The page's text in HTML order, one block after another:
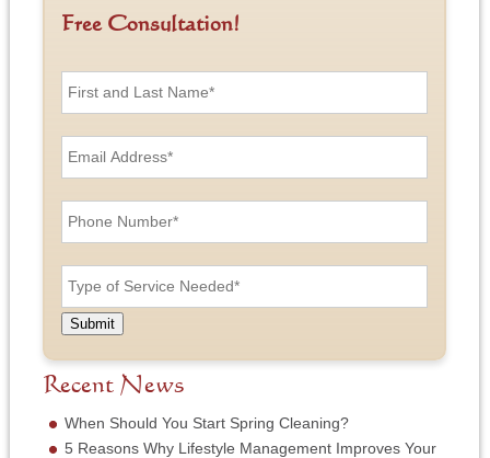
Free Consultation!
F
a
d
L
a
s
N
e
*
E
m
A
d
e
s
P
h
N
u
m
r
*
T
y
e
o
f
S
r
v
Submit
Recent News
When Should You Start Spring Cleaning?
5 Reasons Why Lifestyle Management Improves Your